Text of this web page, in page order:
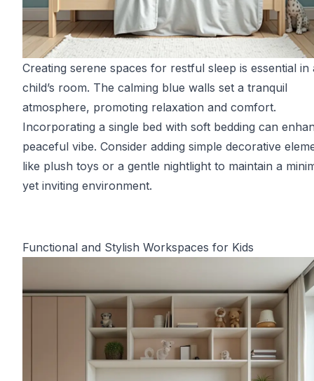
Creating serene spaces for restful sleep is essential in
child’s room. The calming blue walls set a tranquil
atmosphere, promoting relaxation and comfort.
Incorporating a single bed with soft bedding can
peaceful vibe. Consider adding simple decorative
like plush toys or a gentle nightlight to maintain a
yet inviting environment.
Functional and Stylish Workspaces for Kids